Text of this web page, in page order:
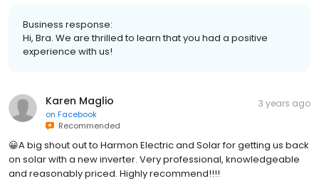
Business response:
Hi, Bra. We are thrilled to learn that you had a positive
experience with us!
Karen Maglio
on Facebook
Recommended
3 years ago
😀A big shout out to Harmon Electric and Solar for getting us back
on solar with a new inverter. Very professional, knowledgeable
and reasonably priced. Highly recommend!!!!